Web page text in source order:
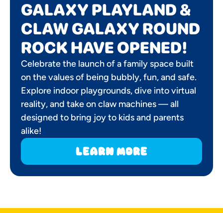
GALAXY PLAYLAND &
CLAW GALAXY ROUND
ROCK HAVE OPENED!
Celebrate the launch of a family space built
on the values of being bubbly, fun, and safe.
Explore indoor playgrounds, dive into virtual
reality, and take on claw machines — all
designed to bring joy to kids and parents
alike!
learn more